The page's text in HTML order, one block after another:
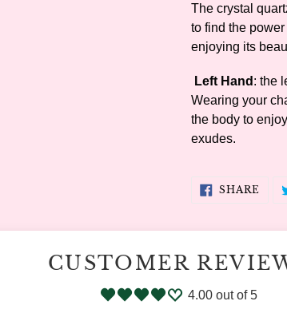
The crystal
to find the
enjoying its
Left Hand : the
Wearing your
the body to
exudes.
SHARE
CUSTOMER
4.00 out of 5